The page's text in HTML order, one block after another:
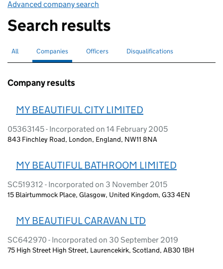
Advanced company search
Search results
Search for companies or officers
All Search for
Companies selectedSearch for
Officers Search for disqualified officers
Disqualifications
Company results
MY BEAUTIFUL CITY LIMITED
05363145 - Incorporated on 14 February 2005
843 Finchley Road, London, England, NW11 8NA
MY BEAUTIFUL BATHROOM LIMITED
SC519312 - Incorporated on 3 November 2015
15 Blairtummock Place, Glasgow, United Kingdom, G33 4EN
MY BEAUTIFUL CARAVAN LTD
SC642970 - Incorporated on 30 September 2019
75 High Street High Street, Laurencekirk, Scotland, AB30 1BH